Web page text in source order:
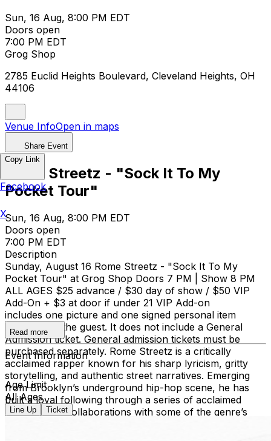
Sun, 16 Aug, 8:00 PM EDT
Doors open
7:00 PM EDT
Grog Shop
2785 Euclid Heights Boulevard, Cleveland Heights, OH
44106
Venue InfoOpen in maps
Share Event
Rome Streetz - "Sock It To My
Pocket Tour"
Sun, 16 Aug, 8:00 PM EDT
Doors open
7:00 PM EDT
Description
Sunday, August 16 Rome Streetz - "Sock It To My
Pocket Tour" at Grog Shop Doors 7 PM | Show 8 PM
ALL AGES $25 advance / $30 day of show / $50 VIP
Add-On + $3 at door if under 21 VIP Add-on
includes one picture and one signed personal item
provided by the guest. It does not include a General
Admission ticket. General admission tickets must be
purchased separately. Rome Streetz is a critically
acclaimed rapper known for his sharp lyricism, gritty
storytelling, and authentic street narratives. Emerging
from Brooklyn’s underground hip-hop scene, he has
built a loyal following through a series of acclaimed
releases and collaborations with some of the genre’s
Read more
Event Information
Age Limit
All Ages
Line Up Ticket
Copy Link
Facebook
X